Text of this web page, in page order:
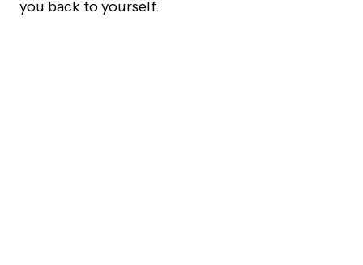
you back to yourself.